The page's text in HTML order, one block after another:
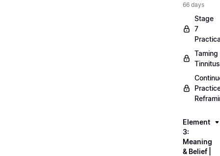
66 days
Stage
7
Taming
Tinnitus
Element
3:
Meaning
& Belief |